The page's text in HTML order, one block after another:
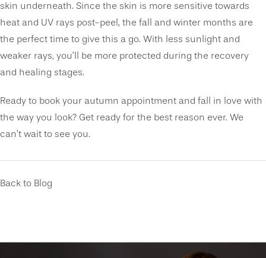
skin underneath. Since the skin is more sensitive towards
heat and UV rays post-peel, the fall and winter months are
the perfect time to give this a go. With less sunlight and
weaker rays, you’ll be more protected during the recovery
and healing stages.
Ready to book your autumn appointment and fall in love with
the way you look? Get ready for the best reason ever. We
can’t wait to see you.
Back to Blog